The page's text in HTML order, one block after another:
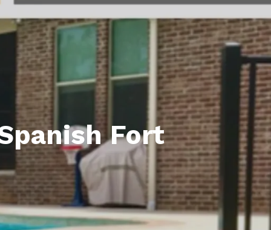
Toolkit (Free Download)
Resources
Resources
Guides
Answers
Beach
Fort